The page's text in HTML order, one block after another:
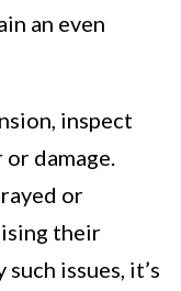
an even
inspect
damage.
or
their
issues, it’s